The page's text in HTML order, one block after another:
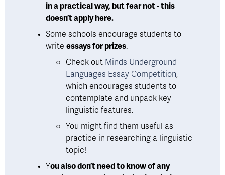
in a practical way, but fear not - this
doesn’t apply here.
Some schools encourage students to
write essays for prizes.
Check out Minds Underground
Languages Essay Competition,
which encourages students to
contemplate and unpack key
linguistic features.
You might find them useful as
practice in researching a linguistic
topic!
You also don’t need to know of any